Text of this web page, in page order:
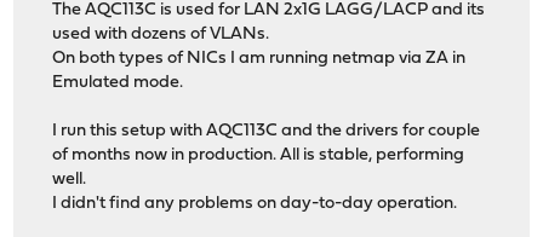
The AQC113C is used for LAN 2x1G LAGG/LACP and its
used with dozens of VLANs.
On both types of NICs I am running netmap via ZA in
Emulated mode.
I run this setup with AQC113C and the drivers for couple
of months now in production. All is stable, performing
well.
I didn't find any problems on day-to-day operation.